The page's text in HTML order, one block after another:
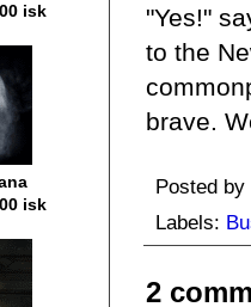
"Yes!"
to the
brave.
Posted by
Labels:
2
isk
isk